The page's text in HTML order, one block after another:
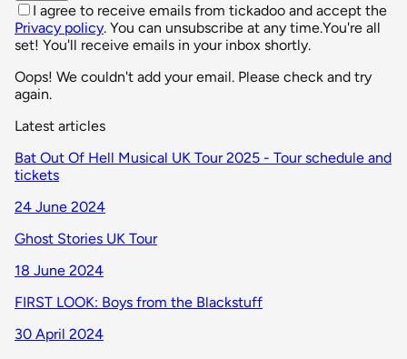
I agree to receive emails from tickadoo and accept the
Privacy policy. You can unsubscribe at any time.You're all
set! You'll receive emails in your inbox shortly.
Oops! We couldn't add your email. Please check and try
again.
Latest articles
Bat Out Of Hell Musical UK Tour 2025 - Tour schedule and
tickets
24 June 2024
Ghost Stories UK Tour
18 June 2024
FIRST LOOK: Boys from the Blackstuff
30 April 2024